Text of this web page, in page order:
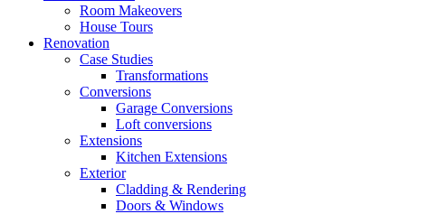
Room Makeovers
House Tours
Renovation
Case Studies
Transformations
Conversions
Garage Conversions
Loft conversions
Extensions
Kitchen Extensions
Exterior
Cladding & Rendering
Doors & Windows